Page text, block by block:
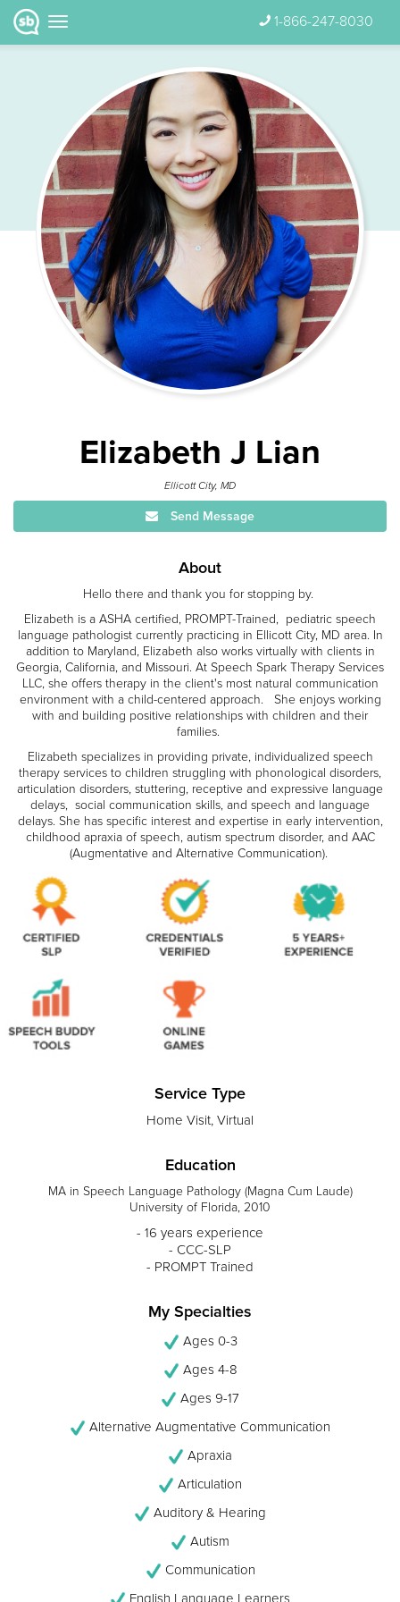
1-866-247-8030
Elizabeth J Lian
Ellicott City, MD
Send Message
About
Hello there and thank you for stopping by.
Elizabeth is a ASHA certified, PROMPT-Trained, pediatric speech
language pathologist currently practicing in Ellicott City, MD area. In
addition to Maryland, Elizabeth also works virtually with clients in
Georgia, California, and Missouri. At Speech Spark Therapy Services
LLC, she offers therapy in the client's most natural communication
environment with a child-centered approach. She enjoys working
with and building positive relationships with children and their
families.
Elizabeth specializes in providing private, individualized speech
therapy services to children struggling with phonological disorders,
articulation disorders, stuttering, receptive and expressive language
delays, social communication skills, and speech and language
delays. She has specific interest and expertise in early intervention,
childhood apraxia of speech, autism spectrum disorder, and AAC
(Augmentative and Alternative Communication).
Service Type
Home Visit, Virtual
Education
MA in Speech Language Pathology (Magna Cum Laude)
University of Florida, 2010
- 16 years experience
- CCC-SLP
- PROMPT Trained
My Specialties
Ages 0-3
Ages 4-8
Ages 9-17
Alternative Augmentative Communication
Apraxia
Articulation
Auditory & Hearing
Autism
Communication
English Language Learners